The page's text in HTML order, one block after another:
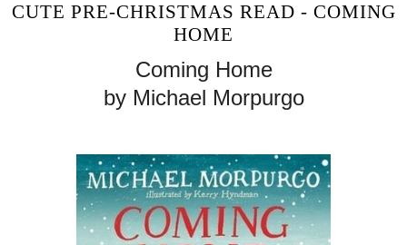
CUTE PRE-CHRISTMAS READ - COMING
HOME
Coming Home
by Michael Morpurgo